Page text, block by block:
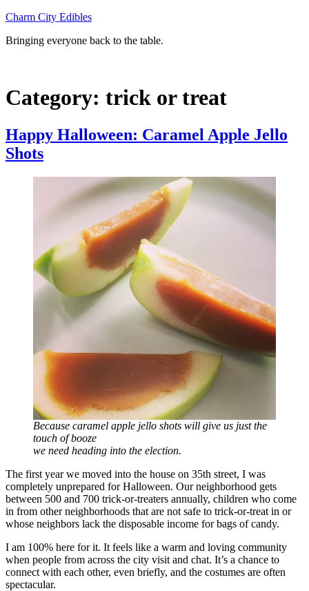
Skip
content
Charm City Edibles
Bringing everyone back to the table.
Category: trick or treat
Happy Halloween: Caramel Apple Jello
Shots
Because caramel apple jello shots will give us just the
touch of booze
we need heading into the election.
The first year we moved into the house on 35th street, I was
completely unprepared for Halloween. Our neighborhood gets
between 500 and 700 trick-or-treaters annually, children who come
in from other neighborhoods that are not safe to trick-or-treat in or
whose neighbors lack the disposable income for bags of candy.
I am 100% here for it. It feels like a warm and loving community
when people from across the city visit and chat. It’s a chance to
connect with each other, even briefly, and the costumes are often
spectacular.